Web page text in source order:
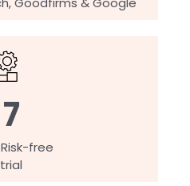
7
free
trial